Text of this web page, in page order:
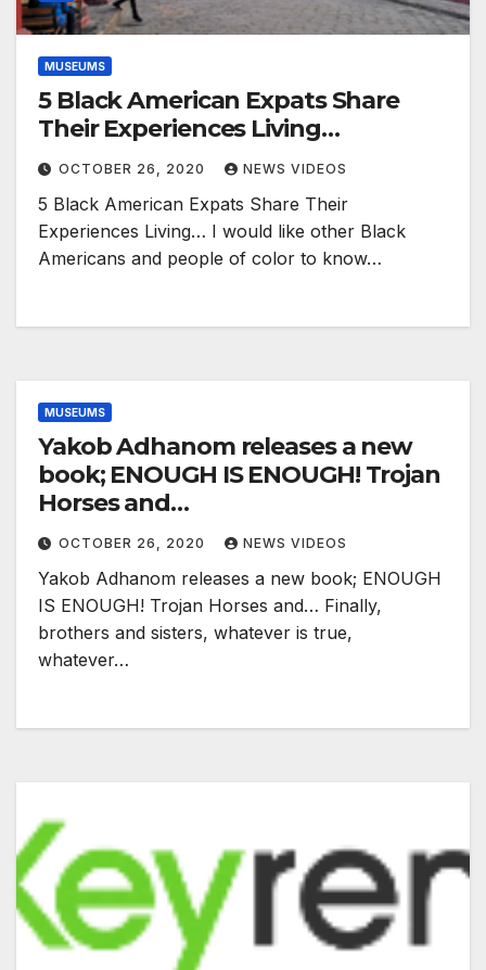
MUSEUMS
5 Black American Expats Share
Their Experiences Living…
OCTOBER 26, 2020 NEWS VIDEOS
5 Black American Expats Share Their
Experiences Living… I would like other Black
Americans and people of color to know…
MUSEUMS
Yakob Adhanom releases a new
book; ENOUGH IS ENOUGH! Trojan
Horses and…
OCTOBER 26, 2020 NEWS VIDEOS
Yakob Adhanom releases a new book; ENOUGH
IS ENOUGH! Trojan Horses and… Finally,
brothers and sisters, whatever is true,
whatever…